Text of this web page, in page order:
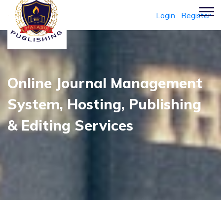
Login Register
Online Journal Management
System, Hosting, Publishing
& Editing Services